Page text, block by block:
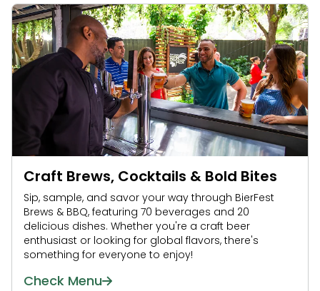
Craft Brews, Cocktails & Bold Bites
Sip, sample, and savor your way through BierFest
Brews & BBQ, featuring 70 beverages and 20
delicious dishes. Whether you're a craft beer
enthusiast or looking for global flavors, there's
something for everyone to enjoy!
Check Menu